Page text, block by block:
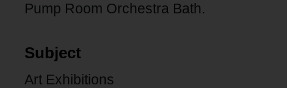
Pump Room Orchestra Bath.
Subject
Art Exhibitions